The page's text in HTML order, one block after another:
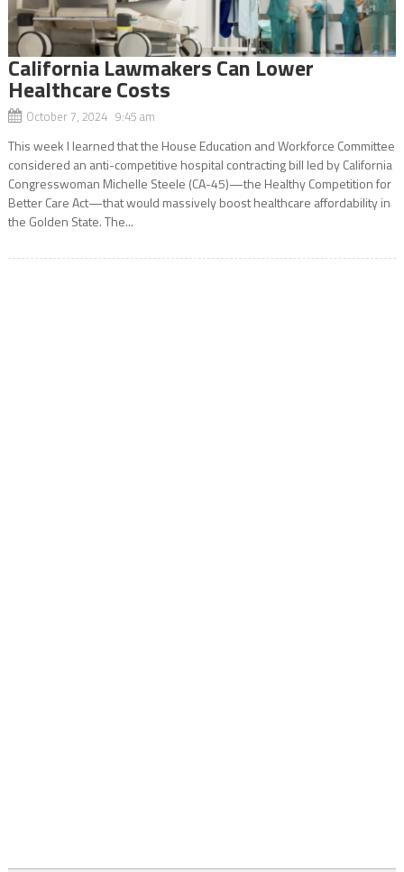
California Lawmakers Can Lower
Healthcare Costs
October 7, 2024 9:45 am
This week I learned that the House Education and Workforce Committee
considered an anti-competitive hospital contracting bill led by California
Congresswoman Michelle Steele (CA-45)—the Healthy Competition for
Better Care Act—that would massively boost healthcare affordability in
the Golden State. The...